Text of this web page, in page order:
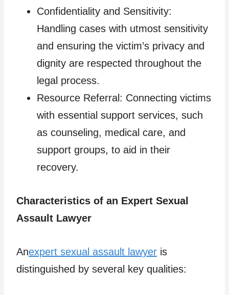
Confidentiality and Sensitivity:
Handling cases with utmost sensitivity
and ensuring the victim’s privacy and
dignity are respected throughout the
legal process.
Resource Referral: Connecting victims
with essential support services, such
as counseling, medical care, and
support groups, to aid in their
recovery.
Characteristics of an Expert Sexual
Assault Lawyer
Anexpert sexual assault lawyer is
distinguished by several key qualities: